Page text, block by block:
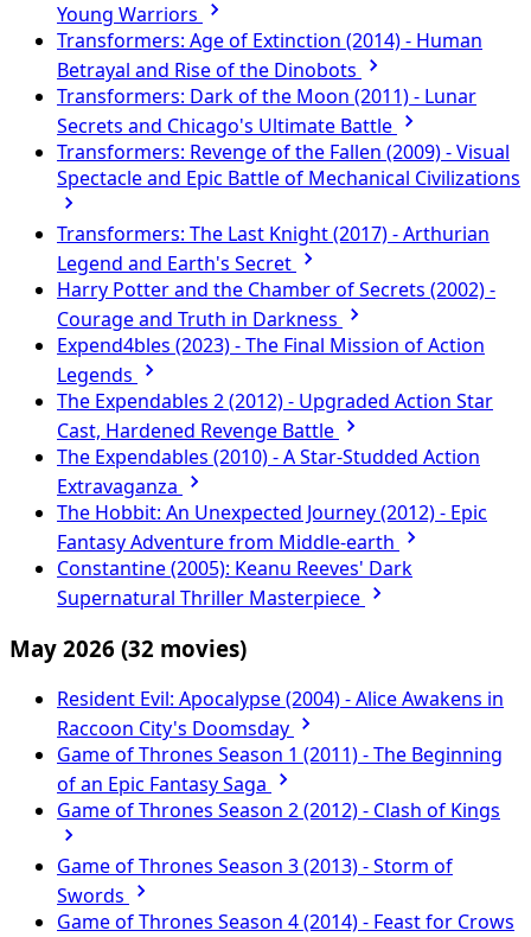
Young Warriors
Transformers: Age of Extinction (2014) - Human
Betrayal and Rise of the Dinobots
Transformers: Dark of the Moon (2011) - Lunar
Secrets and Chicago's Ultimate Battle
Transformers: Revenge of the Fallen (2009) - Visual
Spectacle and Epic Battle of Mechanical Civilizations
Transformers: The Last Knight (2017) - Arthurian
Legend and Earth's Secret
Harry Potter and the Chamber of Secrets (2002) -
Courage and Truth in Darkness
Expend4bles (2023) - The Final Mission of Action
Legends
The Expendables 2 (2012) - Upgraded Action Star
Cast, Hardened Revenge Battle
The Expendables (2010) - A Star-Studded Action
Extravaganza
The Hobbit: An Unexpected Journey (2012) - Epic
Fantasy Adventure from Middle-earth
Constantine (2005): Keanu Reeves' Dark
Supernatural Thriller Masterpiece
May 2026 (32 movies)
Resident Evil: Apocalypse (2004) - Alice Awakens in
Raccoon City's Doomsday
Game of Thrones Season 1 (2011) - The Beginning
of an Epic Fantasy Saga
Game of Thrones Season 2 (2012) - Clash of Kings
Game of Thrones Season 3 (2013) - Storm of
Swords
Game of Thrones Season 4 (2014) - Feast for Crows